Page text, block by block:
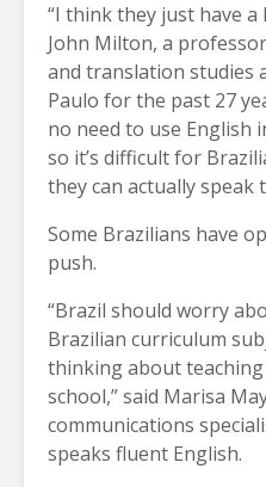
“I think they just have a
John Milton, a
and translation studies
Paulo for the past 27
no need to use English
so it’s difficult for
they can actually speak
Some Brazilians have
push.
“Brazil should worry
Brazilian curriculum
thinking about
school,” said Marisa
communications
speaks fluent English.